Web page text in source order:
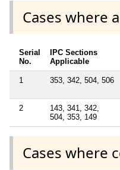
Cases where
Serial
No.
IPC Sections
Applicable
1 353, 342, 504, 506
2
143, 341, 342,
504, 353, 149
Cases where